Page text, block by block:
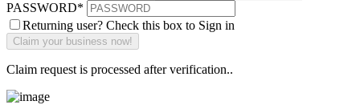
PASSWORD*
Returning user? Check this box to Sign in
Claim request is processed after verification..